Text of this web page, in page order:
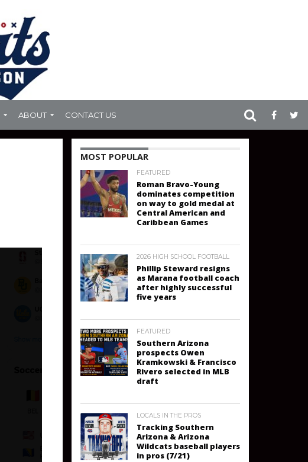
ABOUT CONTACT US
MOST POPULAR
FEATURED
Roman Bravo-Young
dominates competition
on way to gold medal at
Central American and
Caribbean Games
2026 HIGH SCHOOL FOOTBALL
Phillip Steward resigns
as Marana football coach
after highly successful
five years
FEATURED
Southern Arizona
prospects Owen
Kramkowski & Francisco
Rivero selected in MLB
draft
LOCALS IN THE PROS
Tracking Southern
Arizona & Arizona
Wildcats baseball players
in pros (7/21)